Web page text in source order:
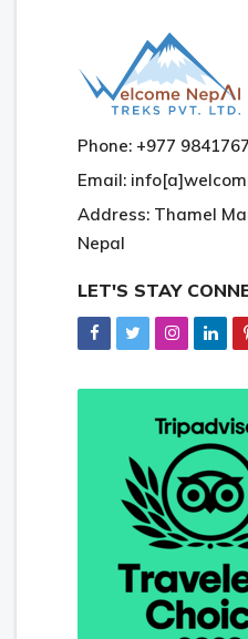
Phone: +977
Email:
Address: Thamel
Nepal
LET'S STAY